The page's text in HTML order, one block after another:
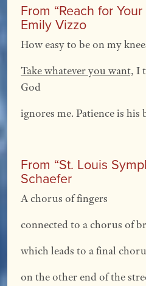
From “Reach for
Emily Vizzo
How easy to be on my
Take whatever you want, I
God
ignores me. Patience is his
From “St. Louis
Schaefer
A chorus of fingers
connected to a chorus of
which leads to a final
on the other end of the